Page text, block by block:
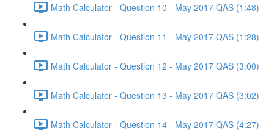
Math Calculator - Question 10 - May 2017 QAS (1:48)
Math Calculator - Question 11 - May 2017 QAS (1:28)
Math Calculator - Question 12 - May 2017 QAS (3:00)
Math Calculator - Question 13 - May 2017 QAS (3:02)
Math Calculator - Question 14 - May 2017 QAS (4:27)